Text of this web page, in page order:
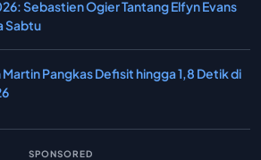
Sebastien Ogier Tantang Elfyn Evans
Sabtu
Pangkas Defisit hingga 1,8 Detik di
SPONSORED